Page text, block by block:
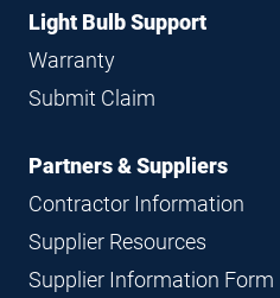
Light Bulb Support
Warranty
Submit Claim
Partners & Suppliers
Contractor Information
Supplier Resources
Supplier Information Form